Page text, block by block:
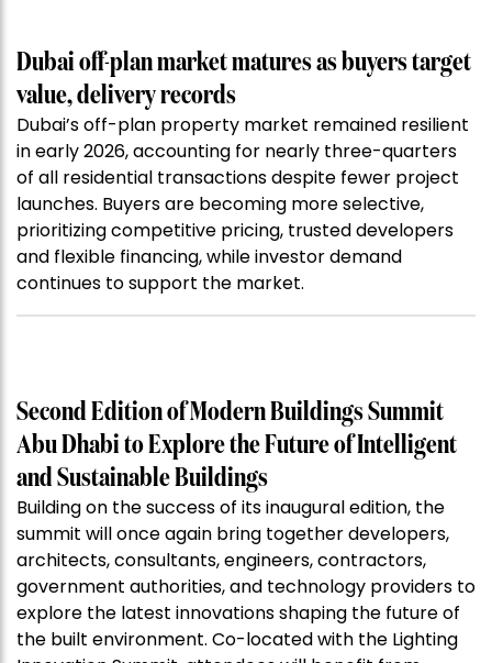
Dubai off-plan market matures as buyers target
value, delivery records
Dubai’s off-plan property market remained resilient
in early 2026, accounting for nearly three-quarters
of all residential transactions despite fewer project
launches. Buyers are becoming more selective,
prioritizing competitive pricing, trusted developers
and flexible financing, while investor demand
continues to support the market.
Second Edition of Modern Buildings Summit
Abu Dhabi to Explore the Future of Intelligent
and Sustainable Buildings
Building on the success of its inaugural edition, the
summit will once again bring together developers,
architects, consultants, engineers, contractors,
government authorities, and technology providers to
explore the latest innovations shaping the future of
the built environment. Co-located with the Lighting